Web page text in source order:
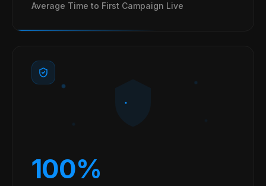
Average Time to First Campaign Live
100%